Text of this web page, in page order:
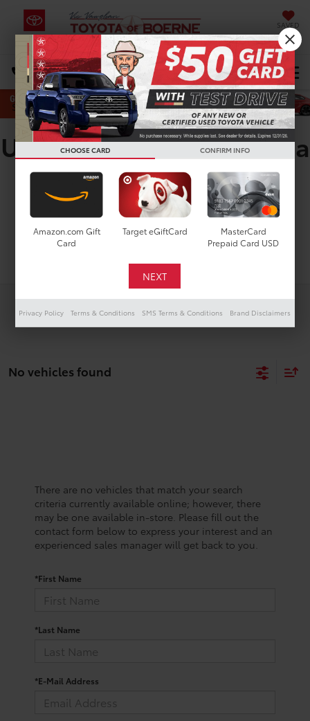
SAVED
DIRECTIONS Select Language▼
Search
Used Toyota Crown Signia
For Sale In San Antonio,
TX
No vehicles found
There are no vehicles that match your search
criteria currently available online; however, there
may be one available in-store. Please fill out the
contact form below to express your interest and an
experienced sales manager will get back to you.
*First Name
*Last Name
*E-Mail Address
CHOOSE CARD CONFIRM INFO
Amazon.com Gift
Card
Target eGiftCard
MasterCard
Prepaid Card USD
Privacy Policy Terms & Conditions SMS Terms & Conditions Brand Disclaimers